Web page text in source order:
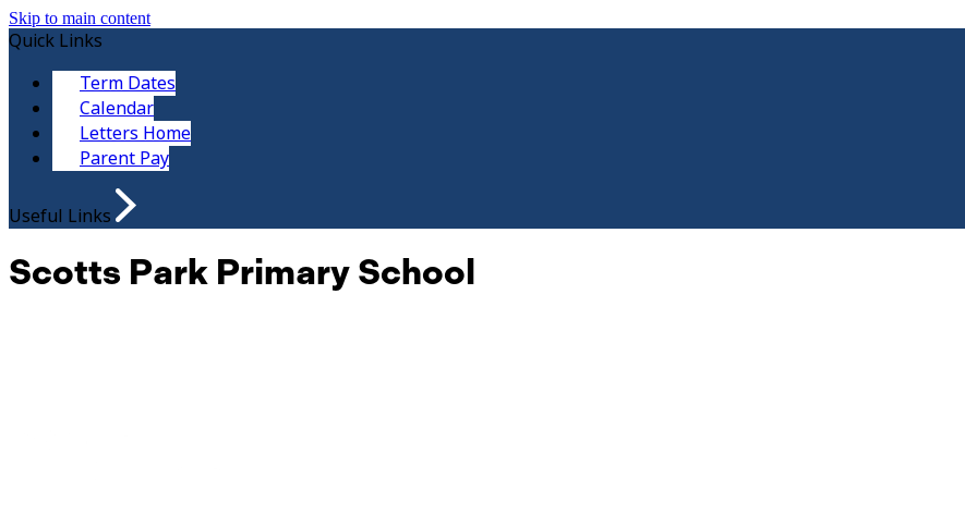
Skip to main content
Quick Links
Term Dates
Calendar
Letters Home
Parent Pay
Useful Links
Scotts Park Primary School